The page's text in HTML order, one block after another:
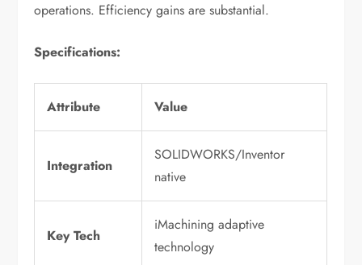
operations. Efficiency gains are substantial.
Specifications:
Attribute Value
Integration
SOLIDWORKS/Inventor
native
Key Tech
iMachining adaptive
technology